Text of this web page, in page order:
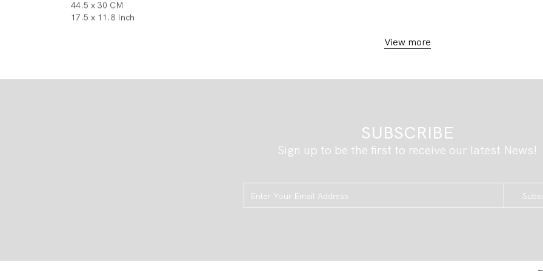
44.5 x 30 CM
17.5 x 11.8 Inch
View more
SUBSCRIBE
Sign up to be the first to receive our latest News!